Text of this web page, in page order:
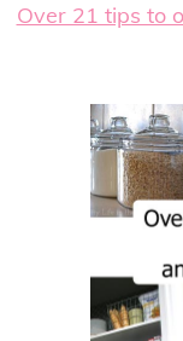
Over 21 tips to